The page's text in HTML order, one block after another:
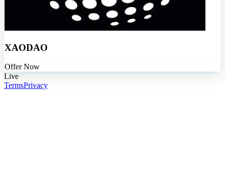
XAODAO
Offer Now
Live
TermsPrivacy